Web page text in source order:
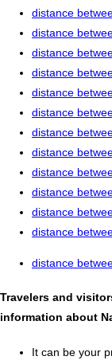
distance
distance
distance
distance
distance
distance
distance
distance
distance
distance
distance
distance
distance
Travelers and
information about
It can be your